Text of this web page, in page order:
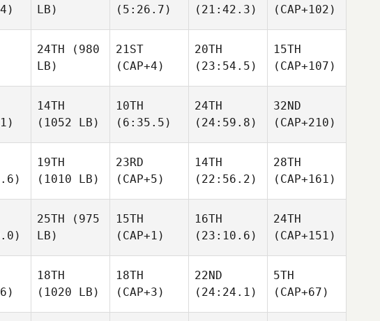
LB)
(5:26.7)
(21:42.3)
(CAP+102)
24TH (980
LB)
21ST
(CAP+4)
20TH
(23:54.5)
15TH
(CAP+107)
14TH
(1052 LB)
10TH
(6:35.5)
24TH
(24:59.8)
32ND
(CAP+210)
19TH
(1010 LB)
23RD
(CAP+5)
14TH
(22:56.2)
28TH
(CAP+161)
25TH (975
LB)
15TH
(CAP+1)
16TH
(23:10.6)
24TH
(CAP+151)
18TH
(1020 LB)
18TH
(CAP+3)
22ND
(24:24.1)
5TH
(CAP+67)